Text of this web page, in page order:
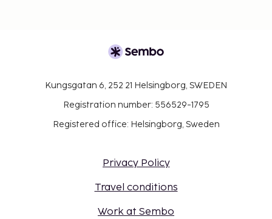
Kungsgatan 6, 252 21 Helsingborg, SWEDEN
Registration number: 556529-1795
Registered office: Helsingborg, Sweden
Privacy Policy
Travel conditions
Work at Sembo